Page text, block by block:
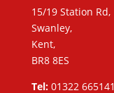
15/19 Station Rd,
Swanley,
Kent,
BR8 8ES
Tel: 01322 665141